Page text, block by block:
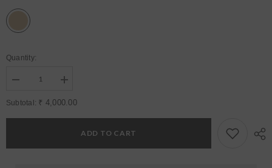
Quantity:
Decrease
for
Tan
Increase
for
Tan
Subtotal: ₹ 4,000.00
ADD TO CART